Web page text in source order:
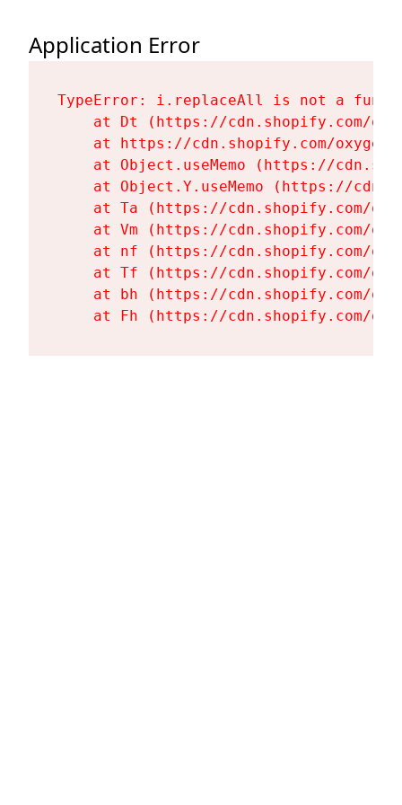
Application Error
TypeError: i.replaceAll is not a
at Dt (https://cdn.shopify.com/
at https://cdn.shopify.com/
at Object.useMemo (https://
at Object.Y.useMemo (https://
at Ta (https://cdn.shopify.com/
at Vm (https://cdn.shopify.com/
at nf (https://cdn.shopify.com/
at Tf (https://cdn.shopify.com/
at bh (https://cdn.shopify.com/
at Fh (https://cdn.shopify.com/